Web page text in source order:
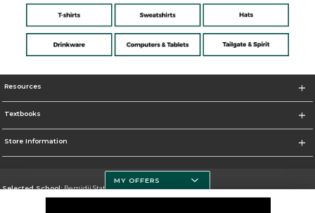
Resources
Textbooks
Store Information
Selected School:Bemidji State University
MY OFFERS